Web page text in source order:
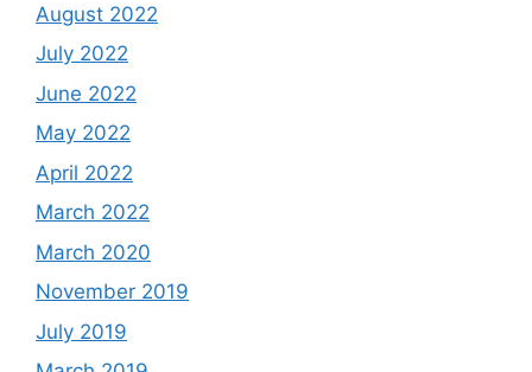
August 2022
July 2022
June 2022
May 2022
April 2022
March 2022
March 2020
November 2019
July 2019